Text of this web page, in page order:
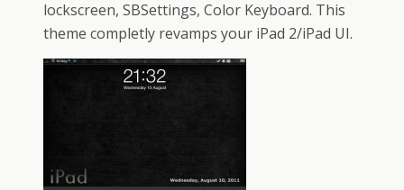
lockscreen, SBSettings, Color Keyboard. This
theme completly revamps your iPad 2/iPad UI.